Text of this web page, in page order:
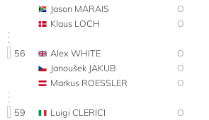
Jason MARAIS
O
Klaus LOCH
O
56 Alex WHITE O
Janoušek JAKUB
O
Markus ROESSLER
O
59 Luigi CLERICI O